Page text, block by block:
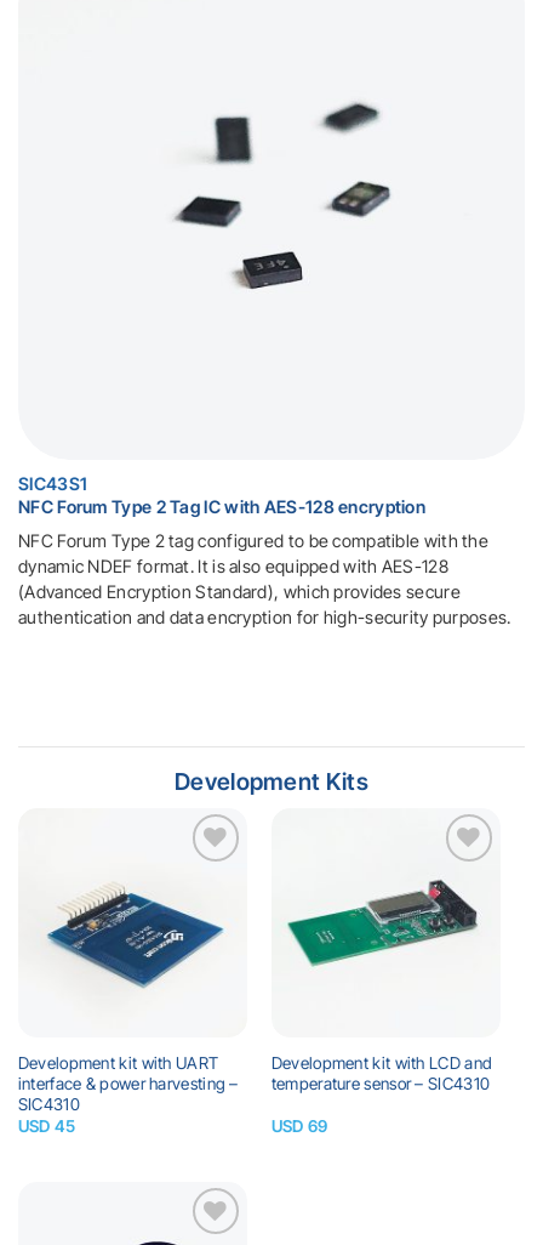
SIC43S1
NFC Forum Type 2 Tag IC with AES-128 encryption
NFC Forum Type 2 tag configured to be compatible with the
dynamic NDEF format. It is also equipped with AES-128
(Advanced Encryption Standard), which provides secure
authentication and data encryption for high-security purposes.
Development Kits
wishlist
Development kit with UART
interface & power harvesting –
SIC4310
USD 45
Add to
wishlist
Development kit with LCD and
temperature sensor – SIC4310
USD 69